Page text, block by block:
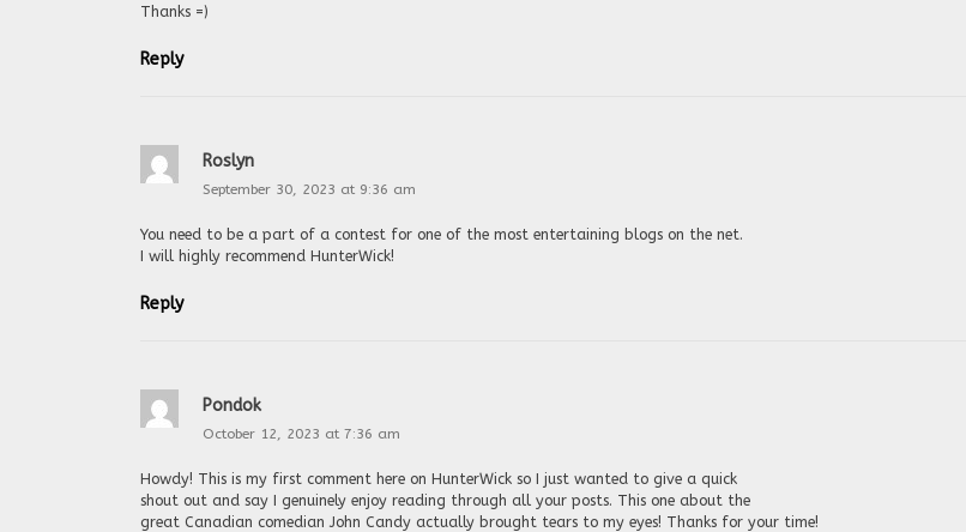
Thanks =)
Reply
Roslyn
September 30, 2023 at 9:36 am
You need to be a part of a contest for one of the most entertaining blogs on the net.
I will highly recommend HunterWick!
Reply
Pondok
October 12, 2023 at 7:36 am
Howdy! This is my first comment here on HunterWick so I just wanted to give a quick
shout out and say I genuinely enjoy reading through all your posts. This one about the
great Canadian comedian John Candy actually brought tears to my eyes! Thanks for your time!